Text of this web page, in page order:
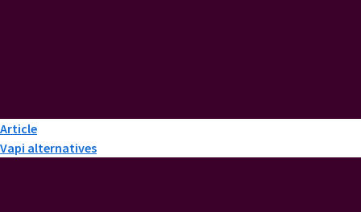
Article
Vapi alternatives